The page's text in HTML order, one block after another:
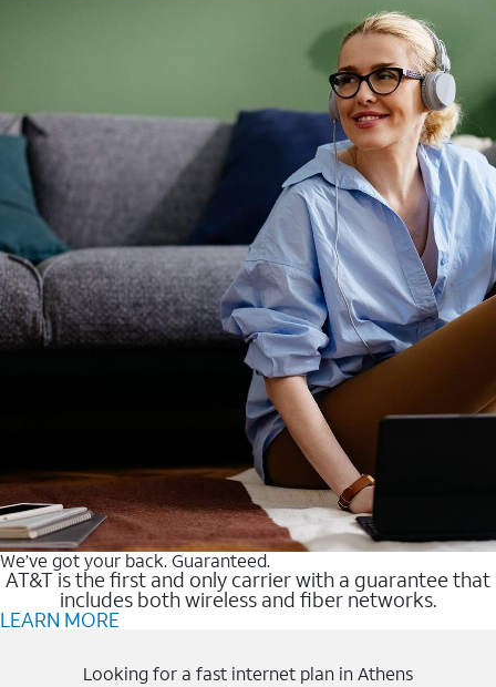
We’ve got your back. Guaranteed.
AT&T is the first and only carrier with a guarantee that
includes both wireless and fiber networks.
LEARN MORE
Looking for a fast internet plan in Athens